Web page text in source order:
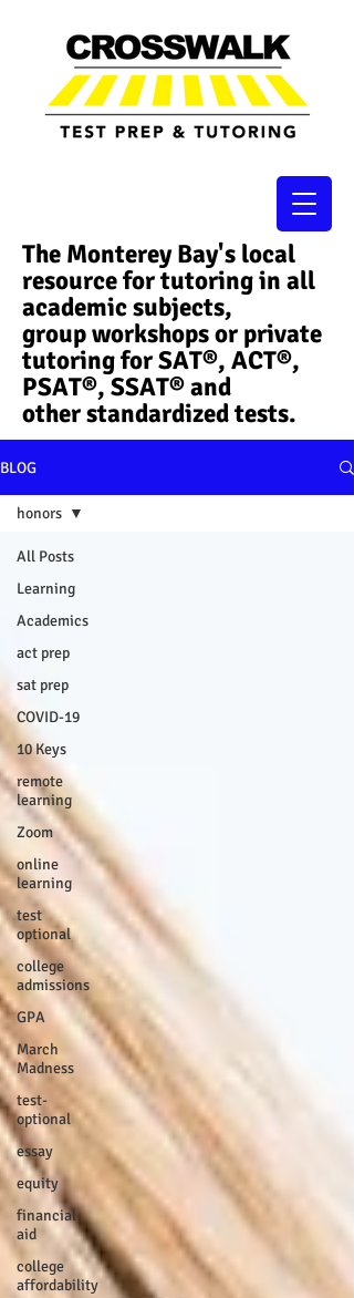
The Monterey Bay's local
resource for tutoring in all
academic subjects,
group workshops or private
tutoring for SAT®, ACT®,
PSAT®, SSAT®​ and
other standardized tests.
BLOG
All Posts
Learning
Academics
act prep
sat prep
COVID-19
10 Keys
remote
learning
Zoom
online
learning
test
optional
college
admissions
GPA
March
Madness
test-
optional
essay
equity
financial
aid
college
affordability
honors